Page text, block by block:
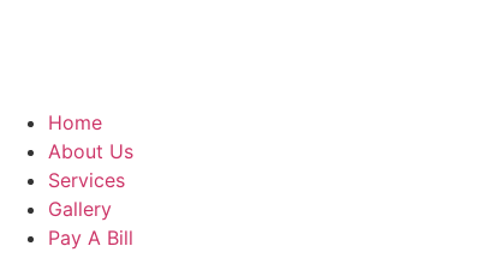
Home
About Us
Services
Gallery
Pay A Bill